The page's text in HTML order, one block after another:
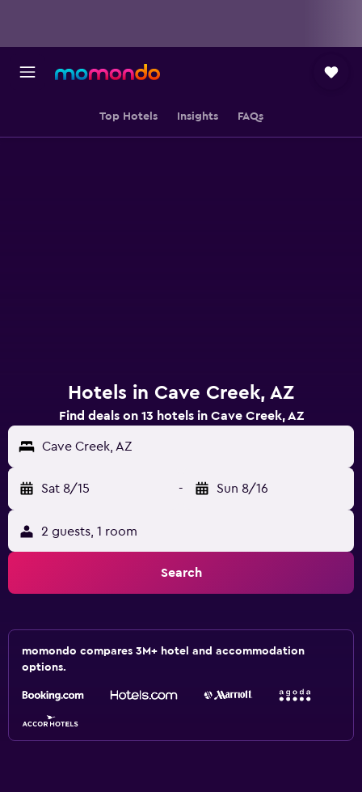
Top Hotels Insights FAQs
Hotels in Cave Creek, AZ
Find deals on 13 hotels in Cave Creek, AZ
Cave Creek, AZ
Sat 8/15 - Sun 8/16
2 guests, 1 room
Search
momondo compares 3M+ hotel and accommodation
options.